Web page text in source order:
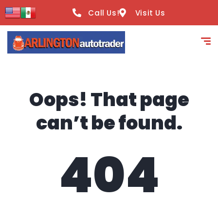
content
Call Us! Visit Us
Oops! That page
can’t be found.
404